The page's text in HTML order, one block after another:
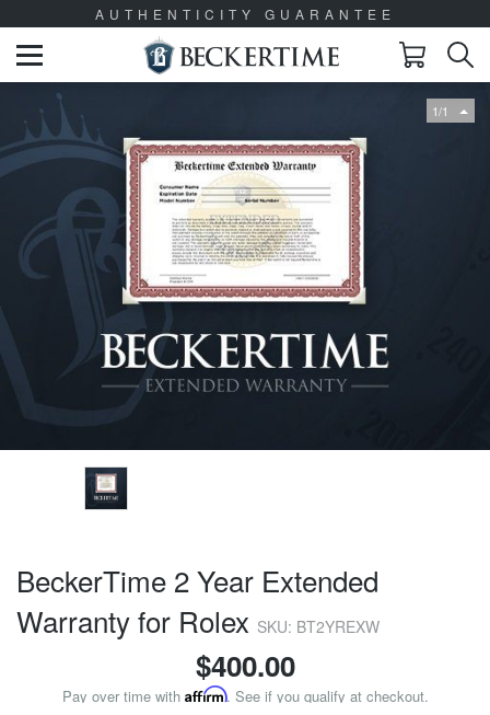
AUTHENTICITY GUARANTEE
1/1
BeckerTime 2 Year Extended
Warranty for Rolex SKU: BT2YREXW
$400.00
Pay over time with Affirm. See if you qualify at checkout.